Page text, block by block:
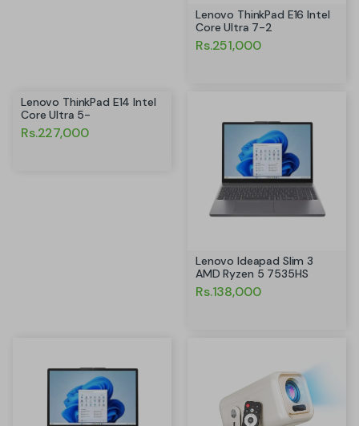
Lenovo ThinkPad E16 Intel
Core Ultra 7-2
Rs.251,000
Lenovo ThinkPad E14 Intel
Core Ultra 5-
Rs.227,000
Lenovo Ideapad Slim 3
AMD Ryzen 5 7535HS
Rs.138,000